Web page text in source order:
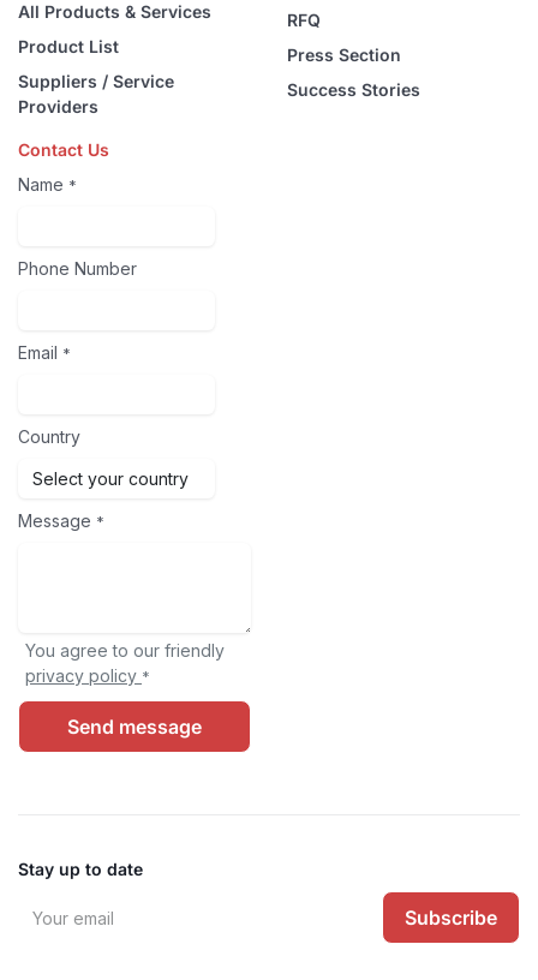
All Products & Services
Product List
Suppliers / Service
Providers
RFQ
Press Section
Success Stories
Contact Us
Name *
Phone Number
Email *
Country
Message *
You agree to our friendly
privacy policy *
Send message
Stay up to date
Subscribe